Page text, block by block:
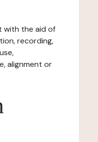
with the aid of
recording,
alignment or